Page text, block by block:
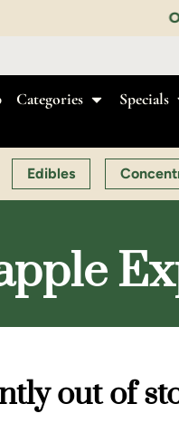
OPEN MON-SAT
Categories Specials
Edibles
out of